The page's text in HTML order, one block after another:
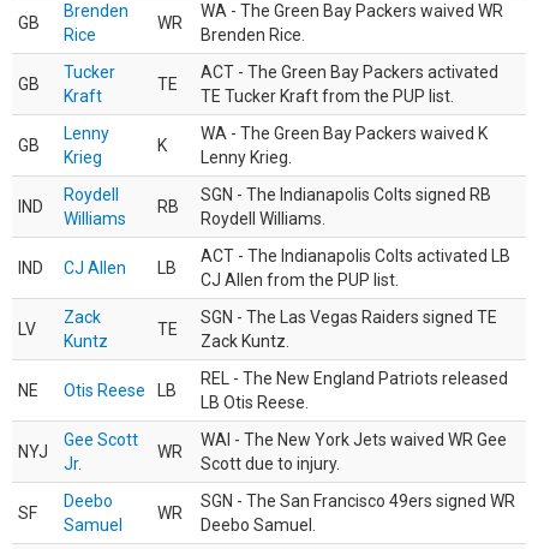
GB
Brenden
Rice
WR
WA - The Green Bay Packers waived WR
Brenden Rice.
GB
Tucker
Kraft
TE
ACT - The Green Bay Packers activated
TE Tucker Kraft from the PUP list.
GB
Lenny
Krieg
K
WA - The Green Bay Packers waived K
Lenny Krieg.
IND
Roydell
Williams
RB
SGN - The Indianapolis Colts signed RB
Roydell Williams.
IND CJ Allen LB
ACT - The Indianapolis Colts activated LB
CJ Allen from the PUP list.
LV
Zack
Kuntz
TE
SGN - The Las Vegas Raiders signed TE
Zack Kuntz.
NE Otis Reese LB
REL - The New England Patriots released
LB Otis Reese.
NYJ
Gee Scott
Jr.
WR
WAI - The New York Jets waived WR Gee
Scott due to injury.
SF
Deebo
Samuel
WR
SGN - The San Francisco 49ers signed WR
Deebo Samuel.